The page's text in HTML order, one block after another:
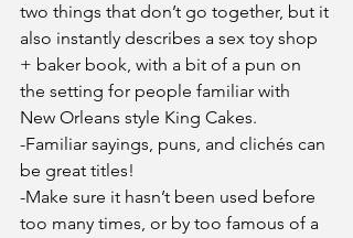
two things that don’t go together, but it
also instantly describes a sex toy shop
+ baker book, with a bit of a pun on
the setting for people familiar with
New Orleans style King Cakes.
-Familiar sayings, puns, and clichés can
be great titles!
-Make sure it hasn’t been used before
too many times, or by too famous of a